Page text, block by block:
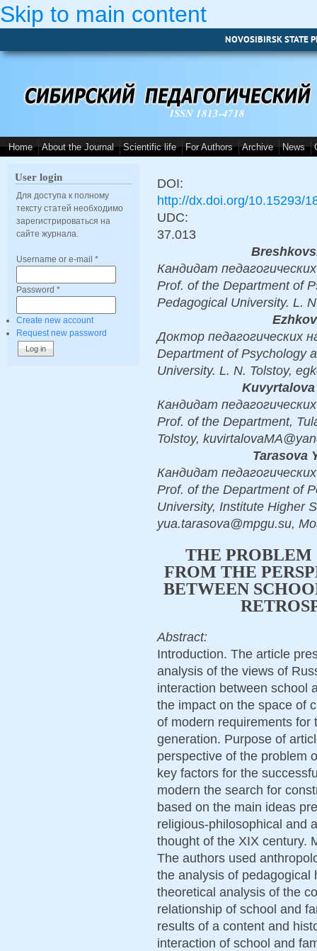
Skip to main content
NOVOSIBIRSK STATE
ISSN 1813-4718
Home About the Journal Scientific life For Authors Archive News
User login
Для доступа к полному
тексту статей необходимо
зарегистрироваться на
сайте журнала.
Username or e-mail *
Password *
Create new account
Request new password
DOI:
http://dx.doi.org/10.15293/
UDC:
37.013
Кандидат
Prof. of the Department of
Pedagogical University. L.
Доктор педагогических
Department of Psychology
University. L. N. Tolstoy,
Кандидат
Prof. of the Department,
Tolstoy,
Tarasova
Кандидат
Prof. of the Department of
University, Institute Higher
yua.tarasova@mpgu.su,
THE PROBLEM
FROM THE
BETWEEN
Abstract:
Introduction. The article
analysis of the views of
interaction between school
the impact on the space of
of modern requirements for
generation. Purpose of
perspective of the problem
key factors for the
modern the search for
based on the main ideas
religious-philosophical and
thought of the XIX century.
The authors used
the analysis of pedagogical
theoretical analysis of the
relationship of school and
results of a content and
interaction of school and